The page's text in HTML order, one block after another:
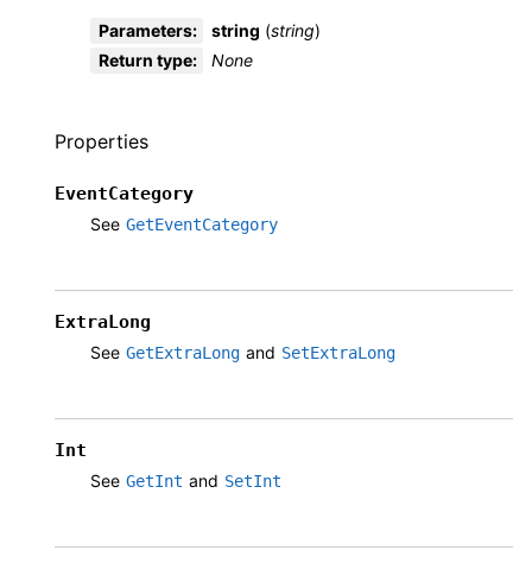
Parameters: string (string)
Return type: None
Properties
EventCategory
See GetEventCategory
ExtraLong
See GetExtraLong and SetExtraLong
Int
See GetInt and SetInt